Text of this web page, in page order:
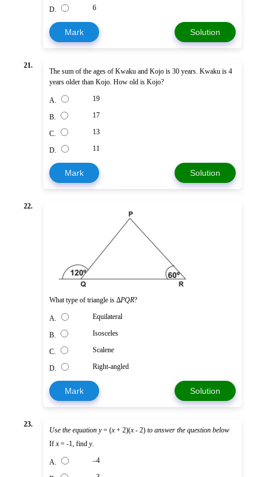
D. 6
Mark Solution
21.
The sum of the ages of Kwaku and Kojo is 30 years. Kwaku is 4
years older than Kojo. How old is Kojo?
A. 19
B. 17
C. 13
D. 11
Mark Solution
22.
What type of triangle is ∆PQR?
A. Equilateral
B. Isosceles
C. Scalene
D. Right-angled
Mark Solution
23.
Use the equation y= (x+ 2)(x- 2) to answer the question below
If x= -1, find y.
A. –4